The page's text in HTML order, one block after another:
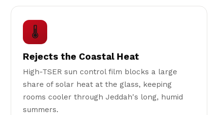
🌡
Rejects the Coastal Heat
High-TSER sun control film blocks a large
share of solar heat at the glass, keeping
rooms cooler through Jeddah's long, humid
summers.